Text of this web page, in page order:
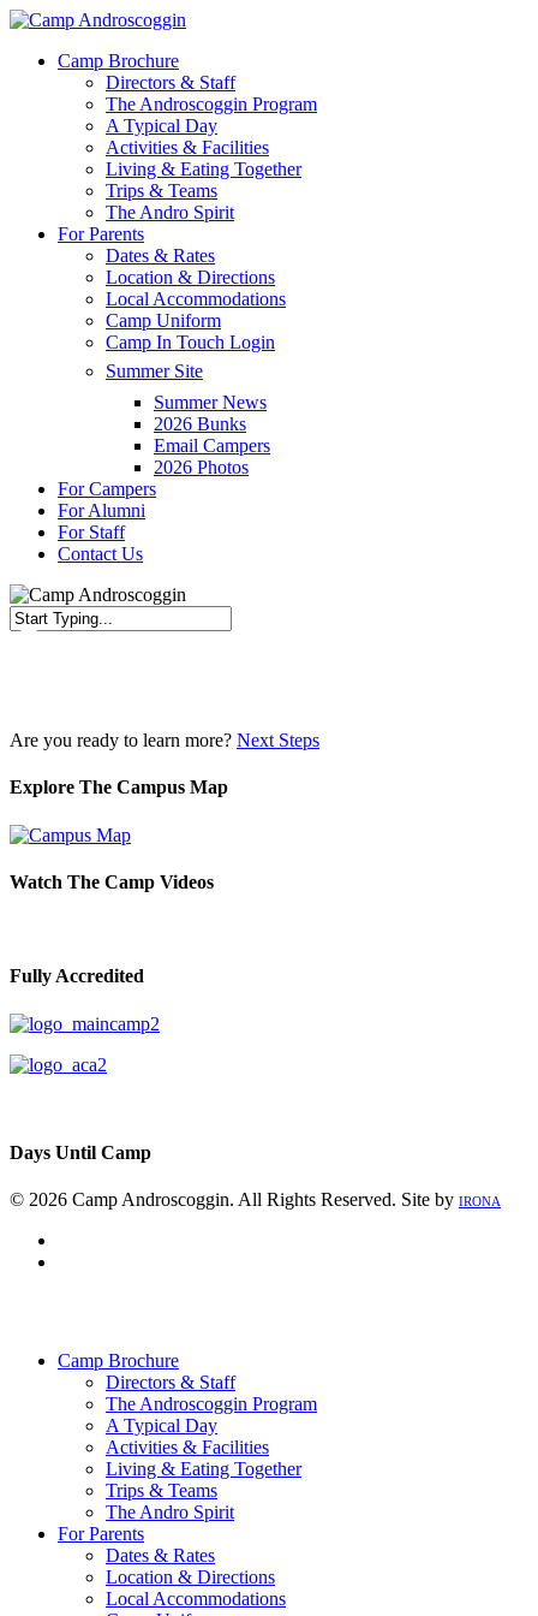
Skip
main
Menu
Camp Brochure
Directors & Staff
The Androscoggin Program
A Typical Day
Activities & Facilities
Living & Eating Together
Trips & Teams
The Andro Spirit
For Parents
Dates & Rates
Location & Directions
Local Accommodations
Camp Uniform
Camp In Touch Login
Summer Site
Summer News
2026 Bunks
Email Campers
2026 Photos
For Campers
For Alumni
For Staff
Contact Us
Are you ready to learn more? Next Steps
Explore The Campus Map
Watch The Camp Videos
Fully Accredited
Days Until Camp
© 2026 Camp Androscoggin. All Rights Reserved. Site by IRONA
Camp Brochure
Directors & Staff
The Androscoggin Program
A Typical Day
Activities & Facilities
Living & Eating Together
Trips & Teams
The Andro Spirit
For Parents
Dates & Rates
Location & Directions
Local Accommodations